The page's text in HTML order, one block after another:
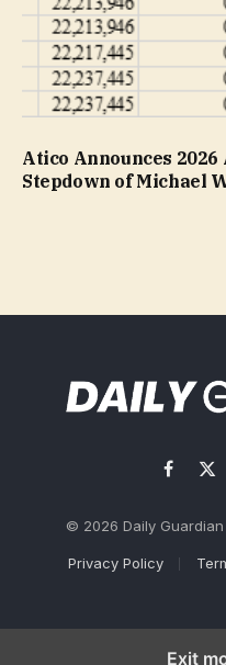
Atico Announces 2026
Stepdown of Michael
X
© 2026 Daily Guardian
Privacy Policy
Exit